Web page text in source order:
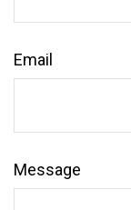
Email
Message